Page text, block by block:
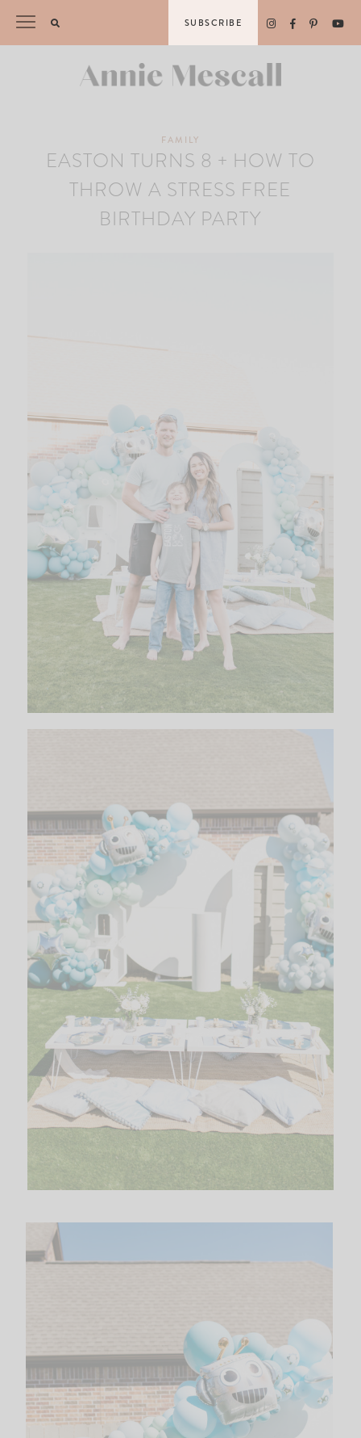
content
SUBSCRIBE
FAMILY
EASTON TURNS 8 + HOW TO
THROW A STRESS FREE
BIRTHDAY PARTY